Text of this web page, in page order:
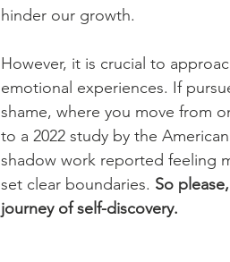
hinder our growth.
However, it is crucial to
emotional experiences. If
shame, where you move from
to a 2022 study by the
shadow work reported feeling
set clear boundaries. So
journey of self-discovery.